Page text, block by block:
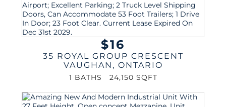
$16
35 ROYAL GROUP CRESCENT
VAUGHAN , ONTARIO
1 BATHS 24,150 SQFT